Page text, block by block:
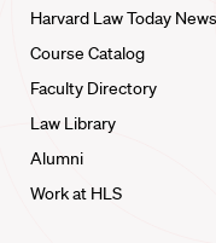
Harvard Law Today News
Course Catalog
Faculty Directory
Law Library
Alumni
Work at HLS